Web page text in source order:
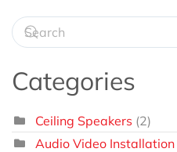
Categories
Ceiling Speakers (2)
Audio Video Installation